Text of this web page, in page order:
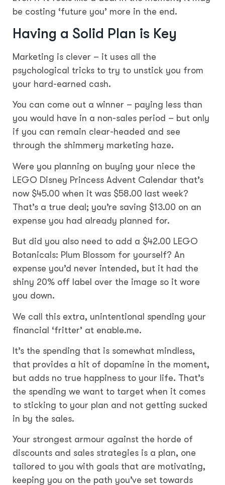
be costing ‘future you’ more in the end.
Having a Solid Plan is Key
Marketing is clever – it uses all the
psychological tricks to try to unstick you from
your hard-earned cash.
You can come out a winner – paying less than
you would have in a non-sales period – but only
if you can remain clear-headed and see
through the shimmery marketing haze.
Were you planning on buying your niece the
LEGO Disney Princess Advent Calendar that’s
now $45.00 when it was $58.00 last week?
That’s a true deal; you’re saving $13.00 on an
expense you had already planned for.
But did you also need to add a $42.00 LEGO
Botanicals: Plum Blossom for yourself? An
expense you’d never intended, but it had the
shiny 20% off label over the image so it wore
you down.
We call this extra, unintentional spending your
financial ‘fritter’ at enable.me.
It’s the spending that is somewhat mindless,
that provides a hit of dopamine in the moment,
but adds no true happiness to your life. That’s
the spending we want to target when it comes
to sticking to your plan and not getting sucked
in by the sales.
Your strongest armour against the horde of
discounts and sales strategies is a plan, one
tailored to you with goals that are motivating,
keeping you on the path you’ve set towards